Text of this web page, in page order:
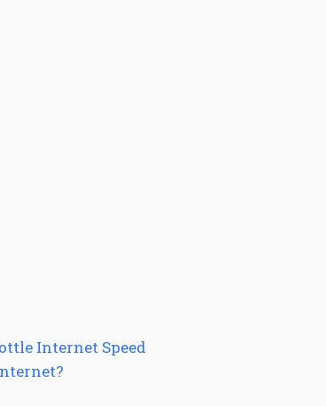
Internet Speed